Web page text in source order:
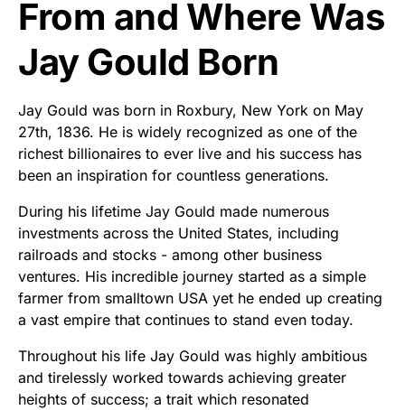
From and Where Was
Jay Gould Born
Jay Gould was born in Roxbury, New York on May
27th, 1836. He is widely recognized as one of the
richest billionaires to ever live and his success has
been an inspiration for countless generations.
During his lifetime Jay Gould made numerous
investments across the United States, including
railroads and stocks - among other business
ventures. His incredible journey started as a simple
farmer from smalltown USA yet he ended up creating
a vast empire that continues to stand even today.
Throughout his life Jay Gould was highly ambitious
and tirelessly worked towards achieving greater
heights of success; a trait which resonated